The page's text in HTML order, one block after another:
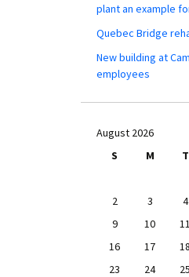
plant an example
Quebec Bridge
New building at
employees
August 2026
S
M T
2
3 4
9
10 11
16
17 18
23
24 25